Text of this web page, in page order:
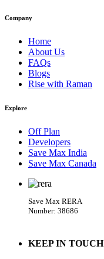
Company
Home
About Us
FAQs
Blogs
Rise with Raman
Explore
Off Plan
Developers
Save Max India
Save Max Canada
Save Max RERA
Number: 38686
KEEP IN TOUCH